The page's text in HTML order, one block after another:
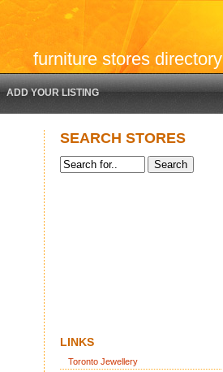
furniture stores directory
ADD YOUR LISTING
SEARCH STORES
LINKS
Toronto Jewellery